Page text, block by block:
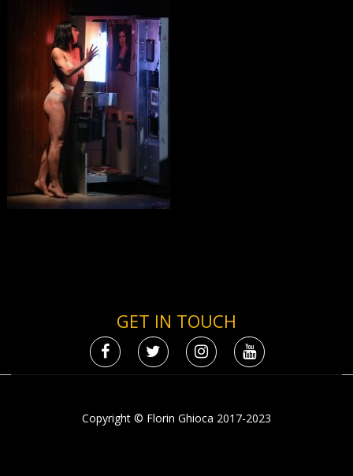
GET IN TOUCH
Copyright © Florin Ghioca 2017-2023